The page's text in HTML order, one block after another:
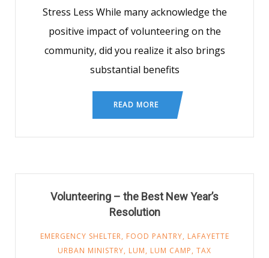
Stress Less While many acknowledge the
positive impact of volunteering on the
community, did you realize it also brings
substantial benefits
READ MORE
Volunteering – the Best New Year’s
Resolution
EMERGENCY SHELTER, FOOD PANTRY, LAFAYETTE
URBAN MINISTRY, LUM, LUM CAMP, TAX